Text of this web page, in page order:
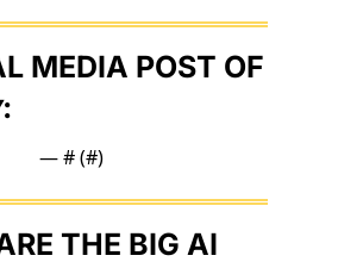
MEDIA POST OF
— # (#)
THE BIG AI